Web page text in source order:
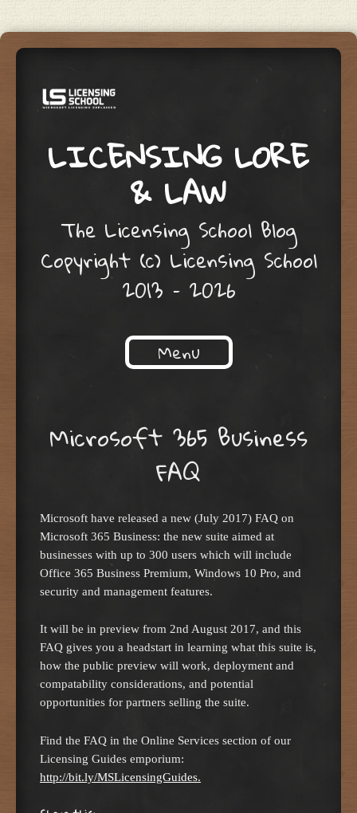
LICENSING LORE
& LAW
The Licensing School Blog
Copyright (c) Licensing School
2013 – 2026
Menu
Microsoft 365 Business
FAQ
Microsoft have released a new (July 2017) FAQ on
Microsoft 365 Business: the new suite aimed at
businesses with up to 300 users which will include
Office 365 Business Premium, Windows 10 Pro, and
security and management features.
It will be in preview from 2nd August 2017, and this
FAQ gives you a headstart in learning what this suite is,
how the public preview will work, deployment and
compatability considerations, and potential
opportunities for partners selling the suite.
Find the FAQ in the Online Services section of our
Licensing Guides emporium:
http://bit.ly/MSLicensingGuides.